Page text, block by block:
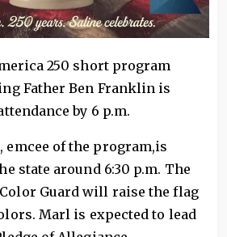
250 short program
Father Ben Franklin is
by 6 p.m.
of the program,is
state around 6:30 p.m. The
Guard will raise the flag
Marl is expected to lead